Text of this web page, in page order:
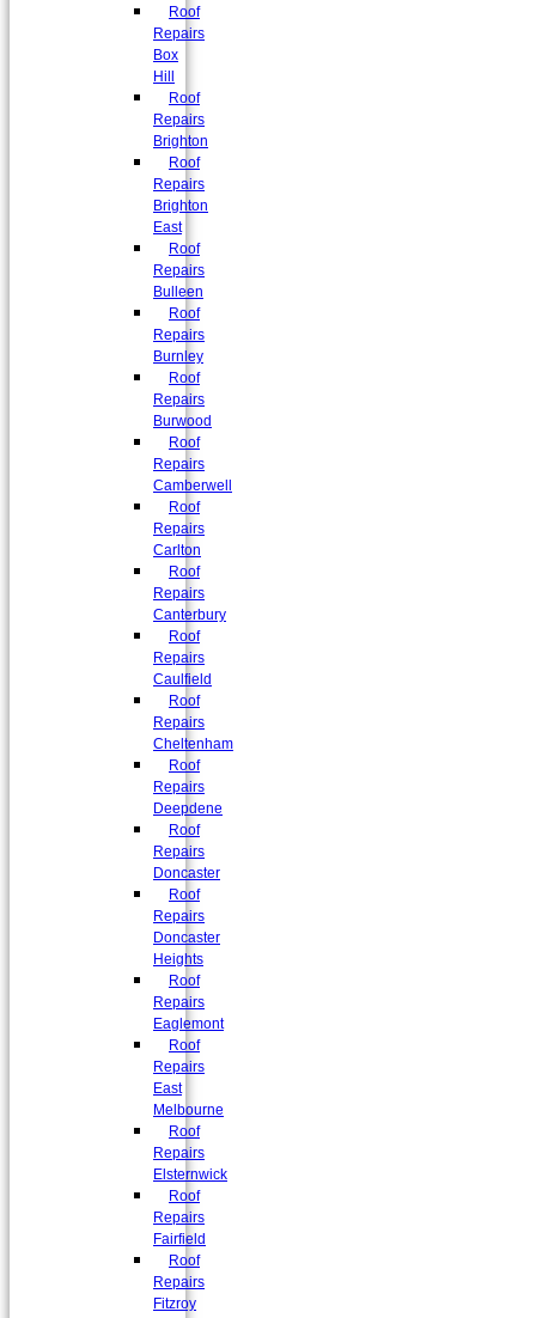
Roof
Repairs
Box
Hill
Roof
Repairs
Brighton
Roof
Repairs
Brighton
East
Roof
Repairs
Bulleen
Roof
Repairs
Burnley
Roof
Repairs
Burwood
Roof
Repairs
Camberwell
Roof
Repairs
Carlton
Roof
Repairs
Canterbury
Roof
Repairs
Caulfield
Roof
Repairs
Cheltenham
Roof
Repairs
Deepdene
Roof
Repairs
Doncaster
Roof
Repairs
Doncaster
Heights
Roof
Repairs
Eaglemont
Roof
Repairs
East
Melbourne
Roof
Repairs
Elsternwick
Roof
Repairs
Fairfield
Roof
Repairs
Fitzroy